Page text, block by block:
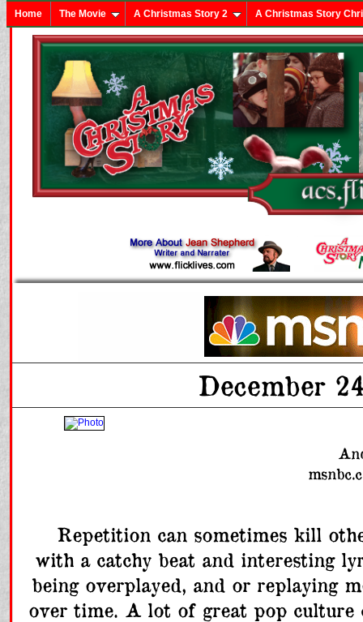
Home The Movie A Christmas Story 2 A Christmas Story
December
with a catchy beat and interesting
being overplayed, and or replaying
over time. A lot of great pop culture